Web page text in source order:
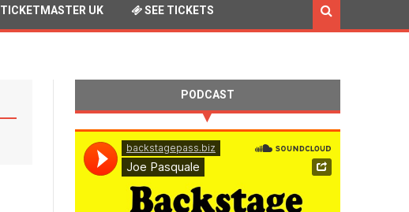
TICKETMASTER UK SEE TICKETS
PODCAST